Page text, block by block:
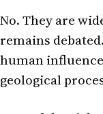
No. They are
remains
human
geological